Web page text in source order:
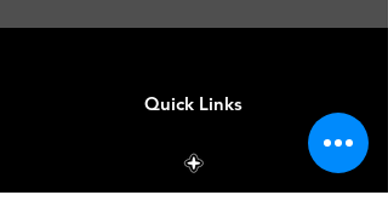
Quick Links